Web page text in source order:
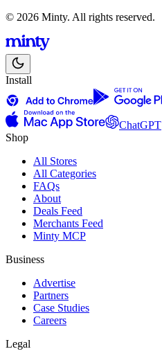
© 2026 Minty. All rights reserved.
Install
ChatGPT
Shop
All Stores
All Categories
FAQs
About
Deals Feed
Merchants Feed
Minty MCP
Business
Advertise
Partners
Case Studies
Careers
Legal